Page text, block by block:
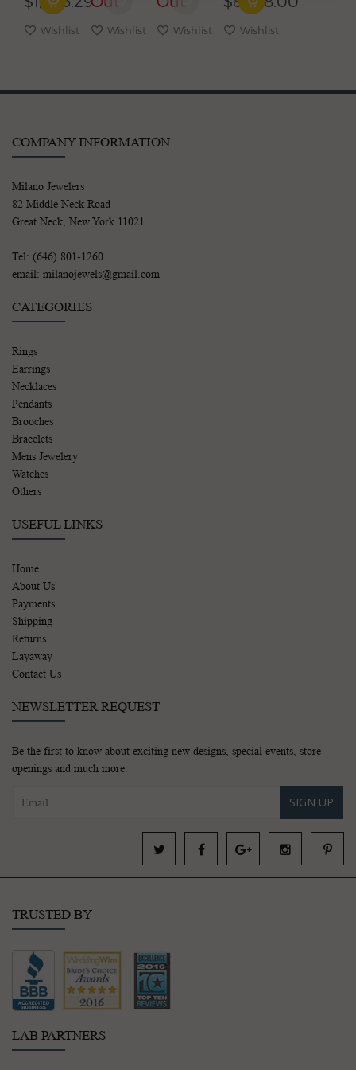
Wishlist Wishlist Wishlist
EARRINGS
Wishlist
COMPANY INFORMATION
Milano Jewelers
82 Middle Neck Road
Great Neck, New York 11021
Tel: (646) 801-1260
email: milanojewels@gmail.com
CATEGORIES
Rings
Earrings
Necklaces
Pendants
Brooches
Bracelets
Mens Jewelery
Watches
Others
USEFUL LINKS
Home
About Us
Payments
Shipping
Returns
Layaway
Contact Us
NEWSLETTER REQUEST
Be the first to know about exciting new designs, special events, store
openings and much more.
SIGN UP
TRUSTED BY
LAB PARTNERS